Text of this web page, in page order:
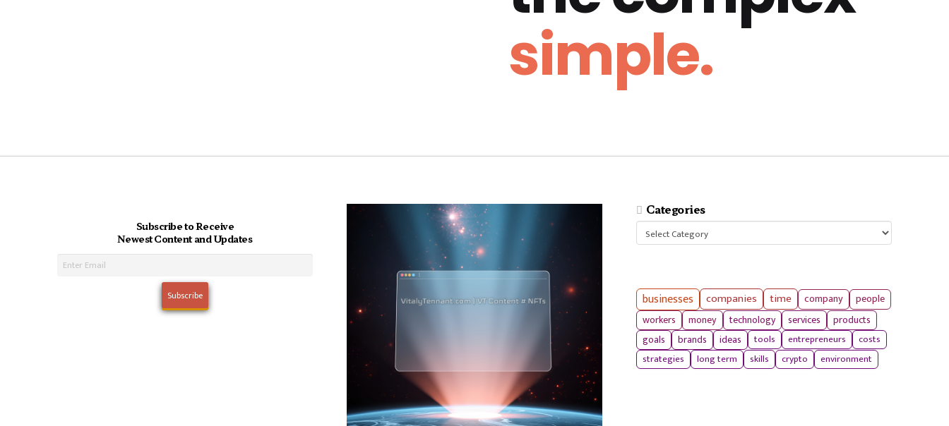
simple.
Subscribe to Receive
Newest Content and Updates
Categories
Categories
businesses companies time company
people
workers
money technology services products
goals brands ideas tools entrepreneurs
costs
strategies
long term skills crypto environment